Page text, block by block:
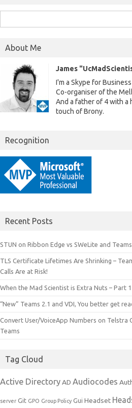
for:
About Me
James
I'm a Skype for
Co-organiser of the
And a father of 4 with a
touch of Brony.
Recognition
Recent Posts
STUN on Ribbon Edge vs SWeLite and
TLS Certificate Lifetimes Are Shrinking –
Calls Are at Risk!
When the Mad Scientist is Extra Nuts – Part 1
“New” Teams 2.1 and VDI, You better get
Convert User/VoiceApp Numbers on
Teams
Tag Cloud
Active DirectoryAD Audiocodes
server Git GPO Group Policy Gui Headset